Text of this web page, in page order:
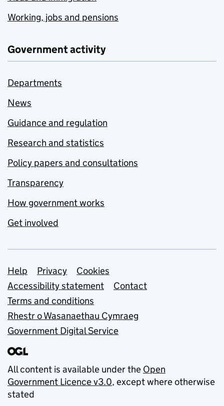
Working, jobs and pensions
Government activity
Departments
News
Guidance and regulation
Research and statistics
Policy papers and consultations
Transparency
How government works
Get involved
Support links
Help Privacy
Cookies
Accessibility statement
Contact
Terms and conditions
Rhestr o Wasanaethau Cymraeg
Government Digital Service
All content is available under the Open
Government Licence v3.0, except where otherwise
stated